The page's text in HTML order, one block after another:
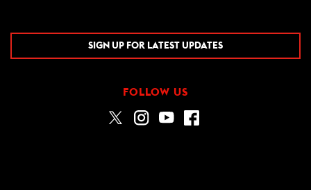
SIGN UP FOR LATEST UPDATES
FOLLOW US